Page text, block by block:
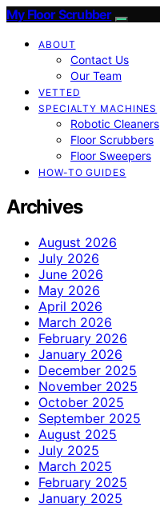
My Floor Scrubber
ABOUT
Contact Us
Our Team
VETTED
SPECIALTY MACHINES
Robotic Cleaners
Floor Scrubbers
Floor Sweepers
HOW-TO GUIDES
Archives
August 2026
July 2026
June 2026
May 2026
April 2026
March 2026
February 2026
January 2026
December 2025
November 2025
October 2025
September 2025
August 2025
July 2025
March 2025
February 2025
January 2025